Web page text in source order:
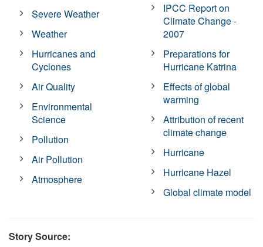
Severe Weather
Weather
Hurricanes and
Cyclones
Air Quality
Environmental
Science
Pollution
Air Pollution
Atmosphere
IPCC Report on
Climate Change -
2007
Preparations for
Hurricane Katrina
Effects of global
warming
Attribution of recent
climate change
Hurricane
Hurricane Hazel
Global climate model
Story Source: